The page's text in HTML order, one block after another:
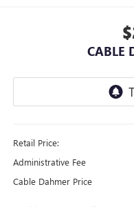
CABLE
Retail Price:
Administrative Fee
Cable Dahmer Price